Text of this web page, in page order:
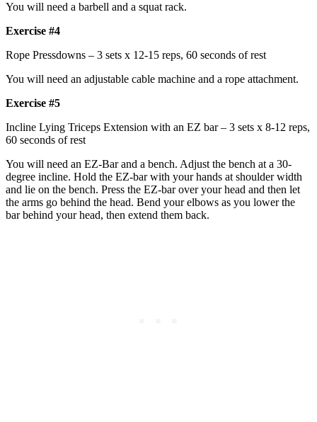
You will need a barbell and a squat rack.
Exercise #4
Rope Pressdowns – 3 sets x 12-15 reps, 60 seconds of rest
You will need an adjustable cable machine and a rope attachment.
Exercise #5
Incline Lying Triceps Extension with an EZ bar – 3 sets x 8-12 reps,
60 seconds of rest
You will need an EZ-Bar and a bench. Adjust the bench at a 30-
degree incline. Hold the EZ-bar with your hands at shoulder width
and lie on the bench. Press the EZ-bar over your head and then let
the arms go behind the head. Bend your elbows as you lower the
bar behind your head, then extend them back.